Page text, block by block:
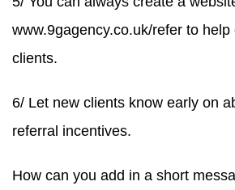
www.9gagency.co.uk/refer to
clients.
6/ Let new clients know early on
referral incentives.
How can you add in a short